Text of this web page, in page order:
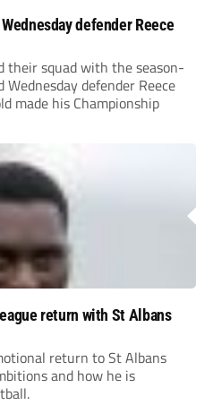
defender Reece
their squad with the season-
defender Reece
made his Championship
return with St Albans
return to St Albans
and how he is